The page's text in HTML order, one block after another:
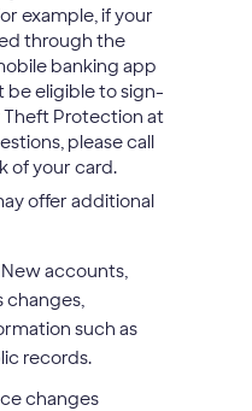
example, if your
through the
banking app
be eligible to sign-
Protection at
please call
of your card.
offer additional
accounts,
changes,
such as
records.
changes